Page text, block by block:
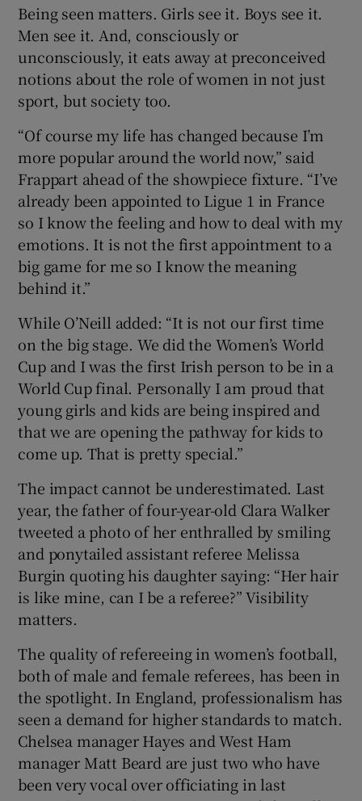
Being seen matters. Girls see it. Boys see it.
Men see it. And, consciously or
unconsciously, it eats away at preconceived
notions about the role of women in not just
sport, but society too.
“Of course my life has changed because I’m
more popular around the world now,” said
Frappart ahead of the showpiece fixture. “I’ve
already been appointed to Ligue 1 in France
so I know the feeling and how to deal with my
emotions. It is not the first appointment to a
big game for me so I know the meaning
behind it.”
While O’Neill added: “It is not our first time
on the big stage. We did the Women’s World
Cup and I was the first Irish person to be in a
World Cup final. Personally I am proud that
young girls and kids are being inspired and
that we are opening the pathway for kids to
come up. That is pretty special.”
The impact cannot be underestimated. Last
year, the father of four-year-old Clara Walker
tweeted a photo of her enthralled by smiling
and ponytailed assistant referee Melissa
Burgin quoting his daughter saying: “Her hair
is like mine, can I be a referee?” Visibility
matters.
The quality of refereeing in women’s football,
both of male and female referees, has been in
the spotlight. In England, professionalism has
seen a demand for higher standards to match.
Chelsea manager Hayes and West Ham
manager Matt Beard are just two who have
been very vocal over officiating in last